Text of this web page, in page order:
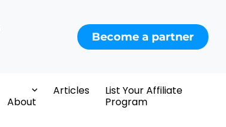
Become a partner
About
Articles
List Your Affiliate
Program